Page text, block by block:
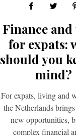
Finance and
for expats:
should you
mind?
For expats, living and
the Netherlands
new opportunities,
complex financial